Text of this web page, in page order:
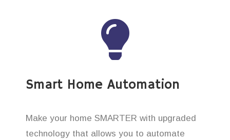
Smart Home Automation
Make your home SMARTER with upgraded
technology that allows you to automate